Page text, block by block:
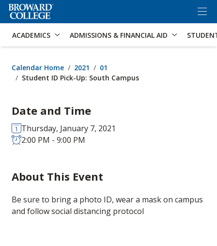
Accessibility Options: Skip to Search
ACADEMICS ADMISSIONS & FINANCIAL AID
Calendar Home 2021
01
Student ID Pick-Up: South Campus
Date and Time
Thursday, January 7, 2021
2:00 PM - 9:00 PM
About This Event
Be sure to bring a photo ID, wear a mask on campus
and follow social distancing protocol